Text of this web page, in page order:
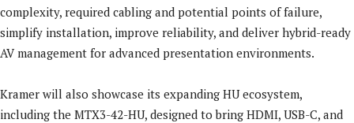
complexity, required cabling and potential points of failure,
simplify installation, improve reliability, and deliver hybrid-ready
AV management for advanced presentation environments.
Kramer will also showcase its expanding HU ecosystem,
including the MTX3-42-HU, designed to bring HDMI, USB-C, and